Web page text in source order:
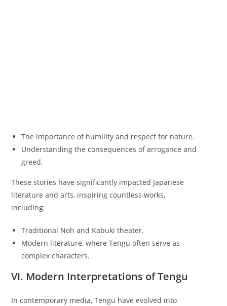
The importance of humility and respect for nature.
Understanding the consequences of arrogance and
greed.
These stories have significantly impacted Japanese
literature and arts, inspiring countless works,
including:
Traditional Noh and Kabuki theater.
Modern literature, where Tengu often serve as
complex characters.
VI. Modern Interpretations of Tengu
In contemporary media, Tengu have evolved into